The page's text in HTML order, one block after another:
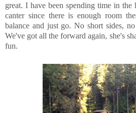
great. I have been spending time in
canter since there is enough room
balance and just go. No short sides,
We've got all the forward again, she's
fun.